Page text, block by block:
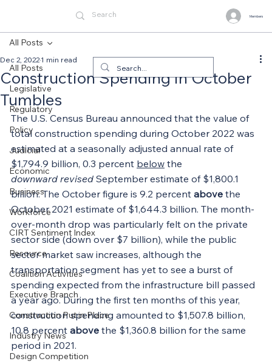
Members
All Posts
Legislative
Regulatory
Policy
Judicial
Economic
Business
Workforce
CIRT Sentiment Index
Resource
Coalition Activities
Executive Branch
Construction Put in Place
Industry News
Design Competition
All Posts
Construction Spending in October
Tumbles
Dec 2, 2022 1 min read
The U.S. Census Bureau announced that the value of
total construction spending during October 2022 was
estimated at a seasonally adjusted annual rate of
$1,794.9 billion, 0.3 percent below the
downward revised September estimate of $1,800.1
billion. The October figure is 9.2 percent above the
October 2021 estimate of $1,644.3 billion. The month-
over-month drop was particularly felt on the private
sector side (down over $7 billion), while the public
sector market saw increases, although the
transportation segment has yet to see a burst of
spending expected from the infrastructure bill passed
a year ago. During the first ten months of this year,
construction spending amounted to $1,507.8 billion,
10.8 percent above the $1,360.8 billion for the same
period in 2021.